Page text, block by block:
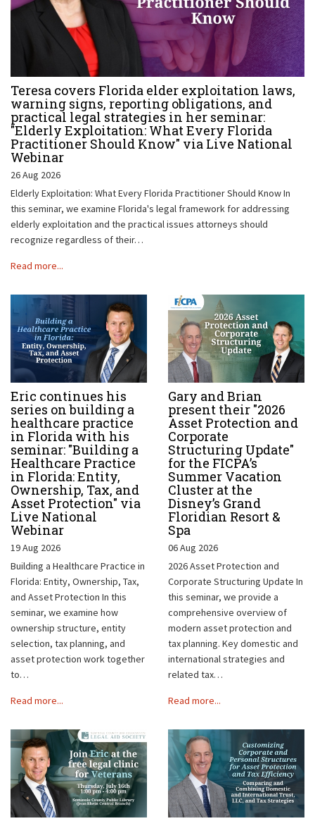
Teresa covers Florida elder exploitation laws,
warning signs, reporting obligations, and
practical legal strategies in her seminar:
"Elderly Exploitation: What Every Florida
Practitioner Should Know" via Live National
Webinar
26 Aug 2026
Elderly Exploitation: What Every Florida Practitioner Should Know In
this seminar, we examine Florida's legal framework for addressing
elderly exploitation and the practical issues attorneys should
recognize regardless of their…
Read more...
Eric continues his
series on building a
healthcare practice
in Florida with his
seminar: "Building a
Healthcare Practice
in Florida: Entity,
Ownership, Tax, and
Asset Protection" via
Live National
Webinar
19 Aug 2026
Building a Healthcare Practice in
Florida: Entity, Ownership, Tax,
and Asset Protection In this
seminar, we examine how
ownership structure, entity
selection, tax planning, and
asset protection work together
to…
Read more...
Gary and Brian
present their "2026
Asset Protection and
Corporate
Structuring Update"
for the FICPA’s
Summer Vacation
Cluster at the
Disney’s Grand
Floridian Resort &
Spa
06 Aug 2026
2026 Asset Protection and
Corporate Structuring Update In
this seminar, we provide a
comprehensive overview of
modern asset protection and
tax planning. Key domestic and
international strategies and
related tax…
Read more...